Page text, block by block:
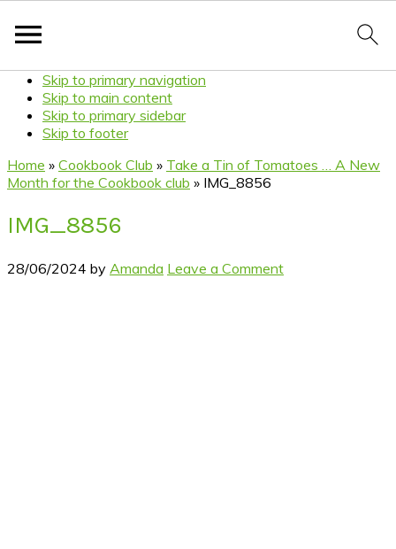
Skip to primary navigation
Skip to main content
Skip to primary sidebar
Skip to footer
Home » Cookbook Club » Take a Tin of Tomatoes … A New
Month for the Cookbook club » IMG_8856
IMG_8856
28/06/2024 by Amanda Leave a Comment